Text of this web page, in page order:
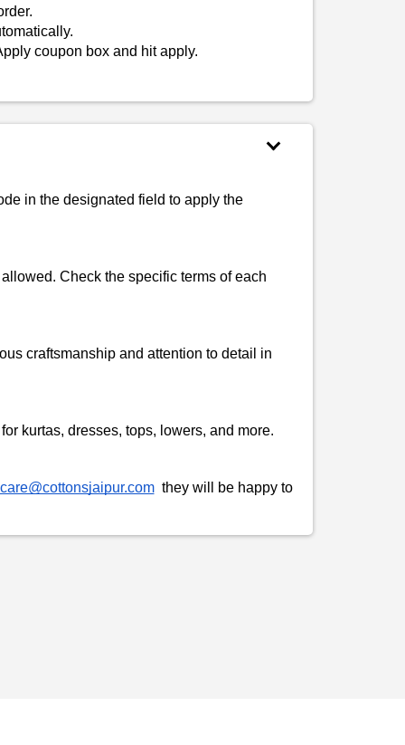
coupon box and hit apply.
in the designated field to apply the
Check the specific terms of each
craftsmanship and attention to detail in
kurtas, dresses, tops, lowers, and more.
care@cottonsjaipur.com they will be happy to